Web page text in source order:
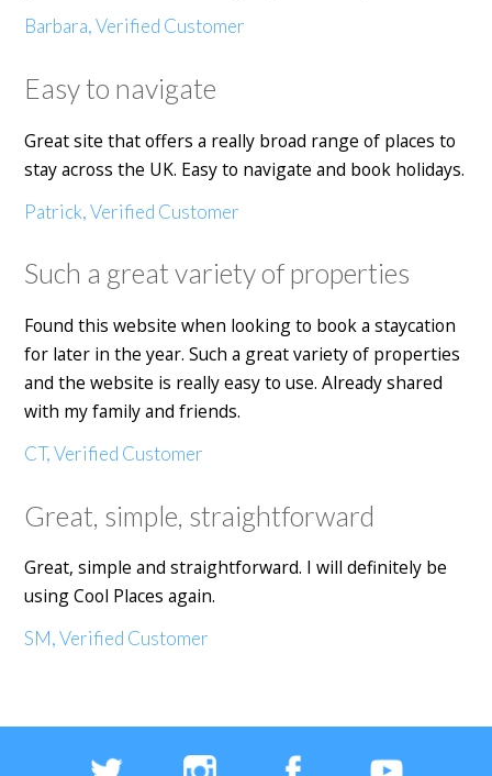
Barbara, Verified Customer
Easy to navigate
Great site that offers a really broad range of places to
stay across the UK. Easy to navigate and book holidays.
Patrick, Verified Customer
Such a great variety of properties
Found this website when looking to book a staycation
for later in the year. Such a great variety of properties
and the website is really easy to use. Already shared
with my family and friends.
CT, Verified Customer
Great, simple, straightforward
Great, simple and straightforward. I will definitely be
using Cool Places again.
SM, Verified Customer